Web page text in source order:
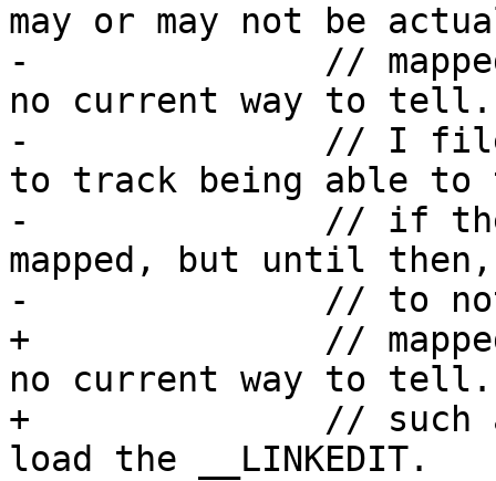
may or may not be
-              // mapped
no current way to tell.
-              // I
to track being able
-              // if the
mapped, but until then,
-              // to not
+              // mapped
no current way to
+              // such
load the __LINKEDIT.